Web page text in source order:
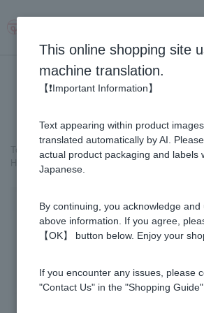
Top page ＞ Honey>
Honeycomb - Made in Japan (10cm x 10cm x
This online shopping site
machine translation.
【❗Important Information】
Text appearing within product
translated automatically by AI.
actual product packaging and labels
Japanese.
By continuing, you acknowledge
above information. If you agree,
【OK】 button below. Enjoy your
If you encounter any issues, please
"Contact Us" in the "Shopping Guide".